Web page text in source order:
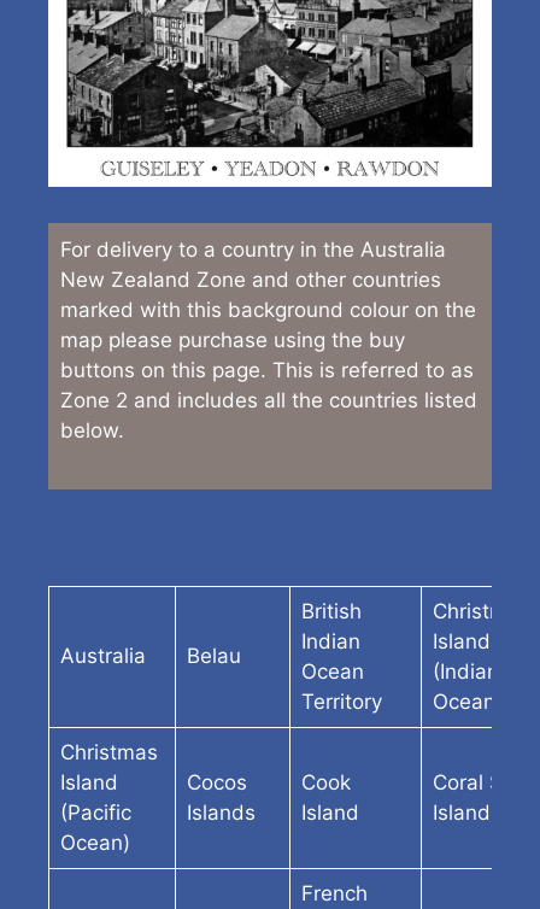
For delivery to a country in the Australia
New Zealand Zone and other countries
marked with this background colour on the
map please purchase using the buy
buttons on this page. This is referred to as
Zone 2 and includes all the countries listed
below.
Australia Belau
British
Indian
Ocean
Territory
Christmas
Island
(Indian
Ocean)
Christmas
Island
(Pacific
Ocean)
Cocos
Islands
Cook
Island
Coral Sea
Island
French